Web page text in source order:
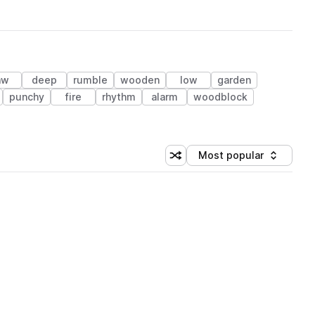
deep rumble wooden low
garden
punchy fire rhythm alarm
woodblock
Shuffle random sorting
Sort by
Most popular
(1 credit)
(1 credit)
(1 credit)